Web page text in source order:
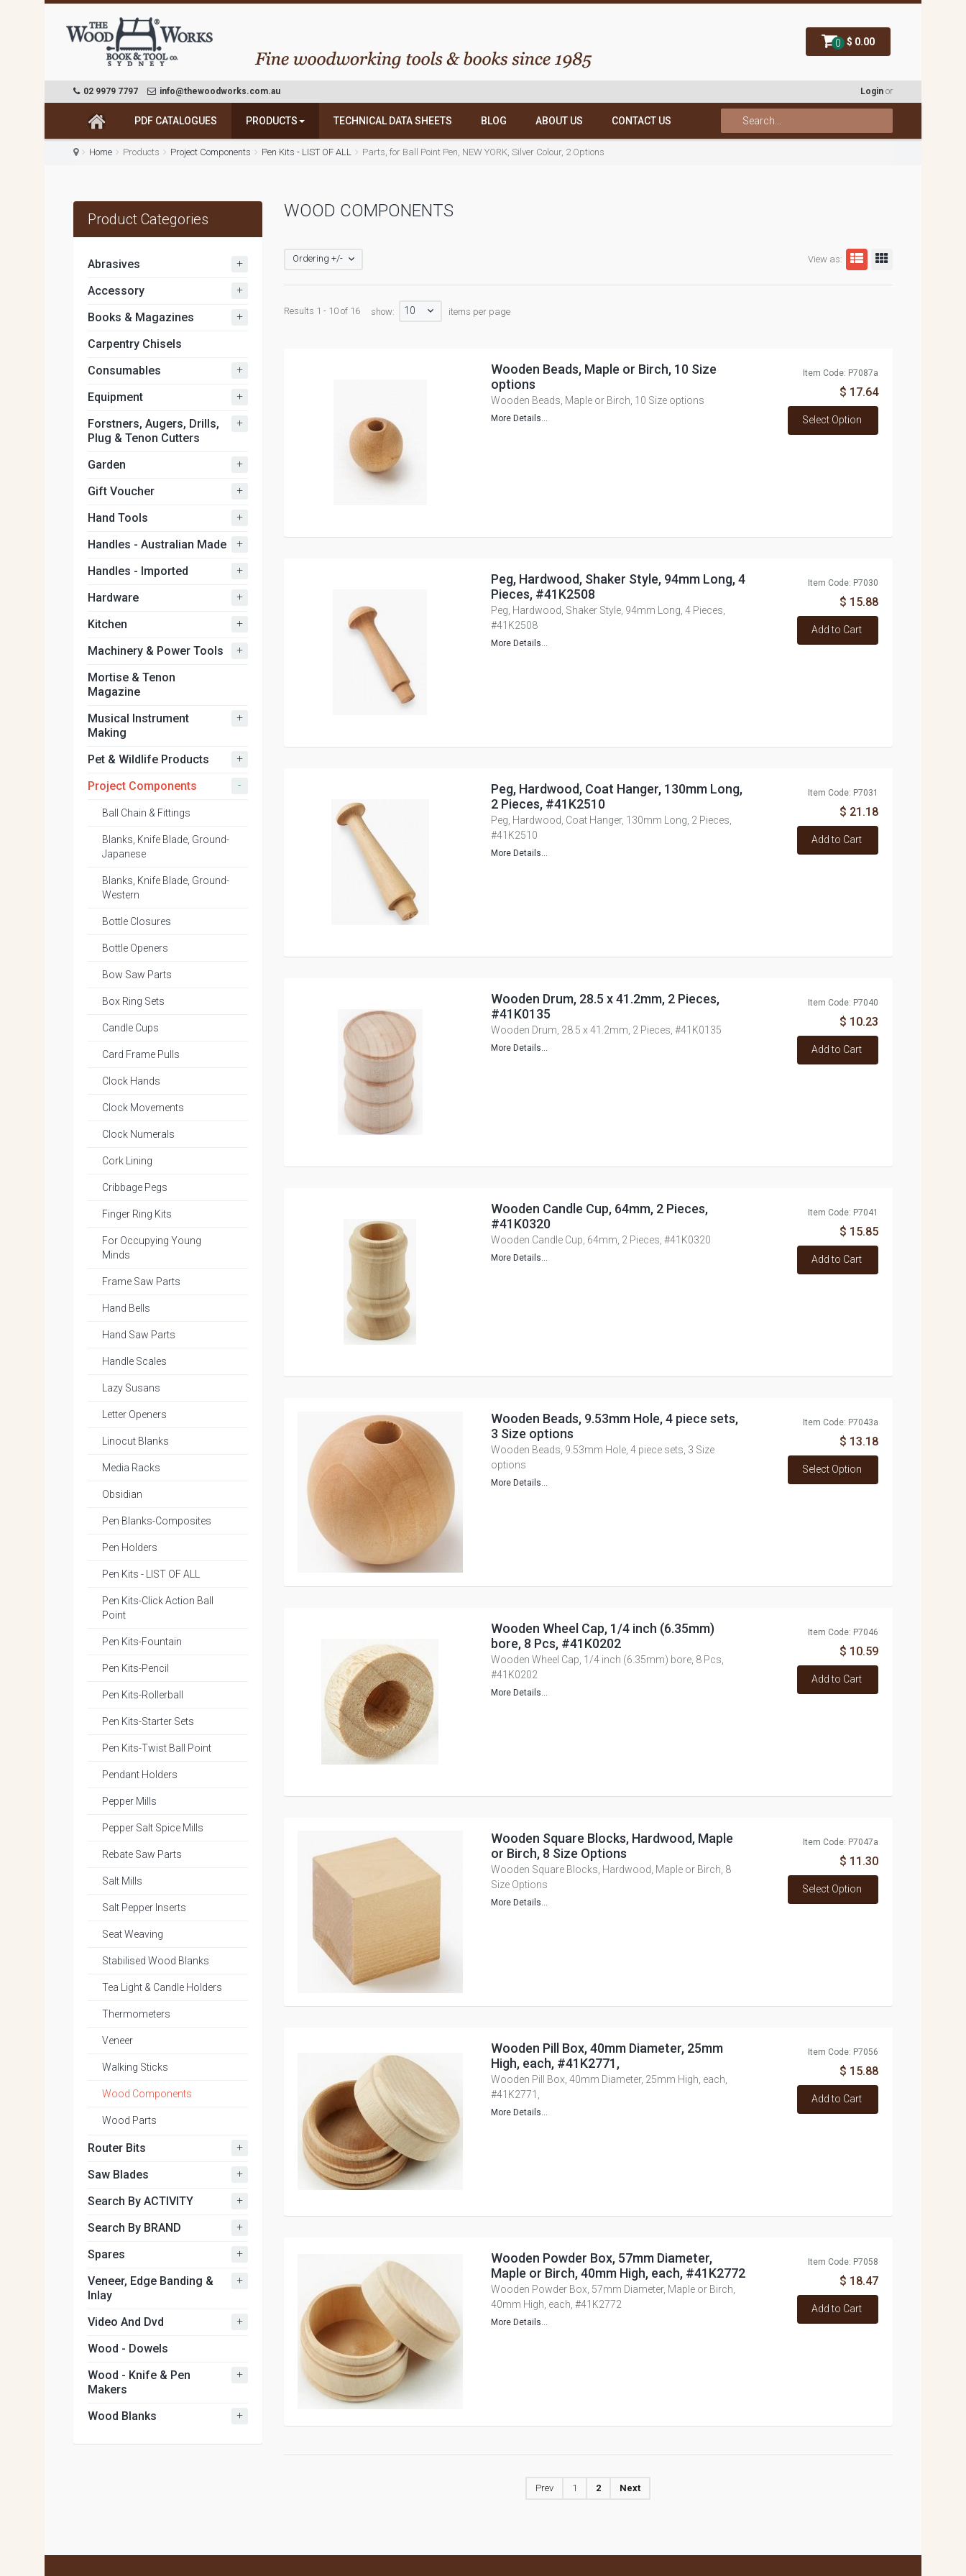
0 $ 0.00
02 9979 7797 info@thewoodworks.com.au Login or
PDF CATALOGUES PRODUCTS TECHNICAL DATA SHEETS BLOG ABOUT US CONTACT US
Home Products Project Components Pen Kits - LIST OF ALL Parts, for Ball Point Pen, NEW YORK, Silver Colour, 2 Options
WOOD COMPONENTS
View as:
Ordering +/-
Results 1 - 10 of 16 show: 10 items per page
Wooden Beads, Maple or Birch, 10 Size
options
Wooden Beads, Maple or Birch, 10 Size options
More Details...
Item Code: P7087a
$ 17.64
Select Option
Peg, Hardwood, Shaker Style, 94mm Long, 4
Pieces, #41K2508
Peg, Hardwood, Shaker Style, 94mm Long, 4 Pieces,
#41K2508
More Details...
Item Code: P7030
$ 15.88
Add to Cart
Peg, Hardwood, Coat Hanger, 130mm Long,
2 Pieces, #41K2510
Peg, Hardwood, Coat Hanger, 130mm Long, 2 Pieces,
#41K2510
More Details...
Item Code: P7031
$ 21.18
Add to Cart
Wooden Drum, 28.5 x 41.2mm, 2 Pieces,
#41K0135
Wooden Drum, 28.5 x 41.2mm, 2 Pieces, #41K0135
More Details...
Item Code: P7040
$ 10.23
Add to Cart
Wooden Candle Cup, 64mm, 2 Pieces,
#41K0320
Wooden Candle Cup, 64mm, 2 Pieces, #41K0320
More Details...
Item Code: P7041
$ 15.85
Add to Cart
Wooden Beads, 9.53mm Hole, 4 piece sets,
3 Size options
Wooden Beads, 9.53mm Hole, 4 piece sets, 3 Size
options
More Details...
Item Code: P7043a
$ 13.18
Select Option
Wooden Wheel Cap, 1/4 inch (6.35mm)
bore, 8 Pcs, #41K0202
Wooden Wheel Cap, 1/4 inch (6.35mm) bore, 8 Pcs,
#41K0202
More Details...
Item Code: P7046
$ 10.59
Add to Cart
Wooden Square Blocks, Hardwood, Maple
or Birch, 8 Size Options
Wooden Square Blocks, Hardwood, Maple or Birch, 8
Size Options
More Details...
Item Code: P7047a
$ 11.30
Select Option
Wooden Pill Box, 40mm Diameter, 25mm
High, each, #41K2771,
Wooden Pill Box, 40mm Diameter, 25mm High, each,
#41K2771,
More Details...
Item Code: P7056
$ 15.88
Add to Cart
Wooden Powder Box, 57mm Diameter,
Maple or Birch, 40mm High, each, #41K2772
Wooden Powder Box, 57mm Diameter, Maple or Birch,
40mm High, each, #41K2772
More Details...
Item Code: P7058
$ 18.47
Add to Cart
Prev 1 2 Next
Product Categories
Abrasives +
Accessory +
Books & Magazines +
Carpentry Chisels
Consumables
+
Equipment +
Forstners, Augers, Drills,
Plug & Tenon Cutters
+
Garden +
Gift Voucher +
Hand Tools +
Handles - Australian Made +
Handles - Imported +
Hardware +
Kitchen +
Machinery & Power Tools +
Mortise & Tenon
Magazine
Musical Instrument
Making
+
Pet & Wildlife Products +
Project Components -
Ball Chain & Fittings
Blanks, Knife Blade, Ground-
Japanese
Blanks, Knife Blade, Ground-
Western
Bottle Closures
Bottle Openers
Bow Saw Parts
Box Ring Sets
Candle Cups
Card Frame Pulls
Clock Hands
Clock Movements
Clock Numerals
Cork Lining
Cribbage Pegs
Finger Ring Kits
For Occupying Young
Minds
Frame Saw Parts
Hand Bells
Hand Saw Parts
Handle Scales
Lazy Susans
Letter Openers
Linocut Blanks
Media Racks
Obsidian
Pen Blanks-Composites
Pen Holders
Pen Kits - LIST OF ALL
Pen Kits-Click Action Ball
Point
Pen Kits-Fountain
Pen Kits-Pencil
Pen Kits-Rollerball
Pen Kits-Starter Sets
Pen Kits-Twist Ball Point
Pendant Holders
Pepper Mills
Pepper Salt Spice Mills
Rebate Saw Parts
Salt Mills
Salt Pepper Inserts
Seat Weaving
Stabilised Wood Blanks
Tea Light & Candle Holders
Thermometers
Veneer
Walking Sticks
Wood Components
Wood Parts
Router Bits +
Saw Blades +
Search By ACTIVITY +
Search By BRAND +
Spares +
Veneer, Edge Banding &
Inlay
+
Video And Dvd +
Wood - Dowels
Wood - Knife & Pen
Makers
+
Wood Blanks +